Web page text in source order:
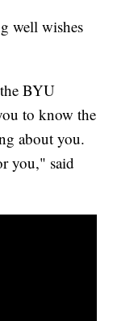
well wishes
BYU
to know the
about you.
you," said